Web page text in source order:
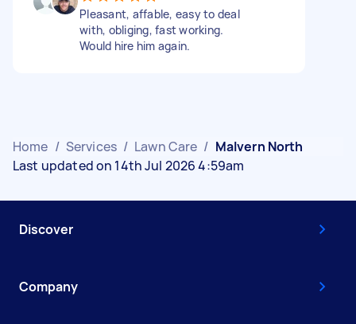
Pleasant, affable, easy to deal
with, obliging, fast working.
Would hire him again.
Home / Services / Lawn Care / Malvern North
Last updated on 14th Jul 2026 4:59am
Discover
Company